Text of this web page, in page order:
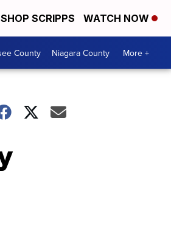
SHOP SCRIPPS WATCH NOW
County Niagara County More +